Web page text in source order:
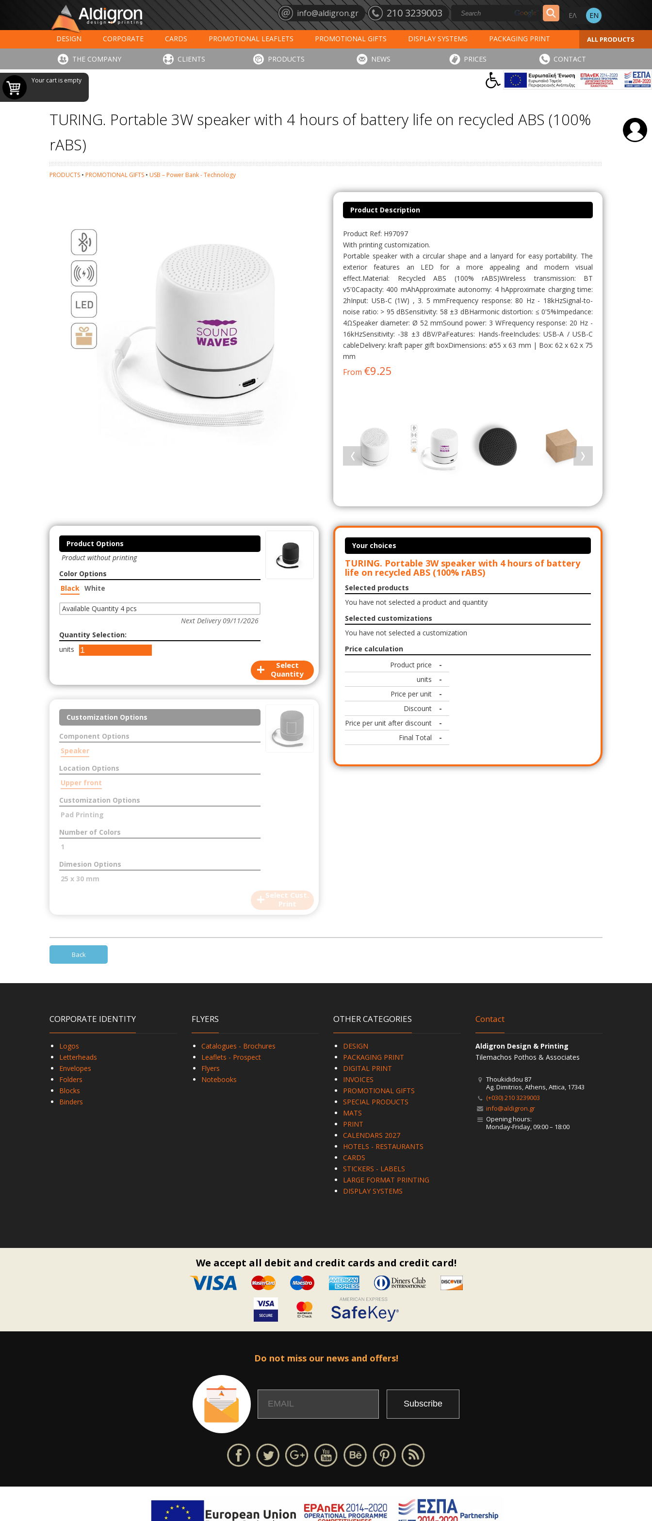
info@aldigron.gr 210 3239003
DESIGN CORPORATE CARDS PROMOTIONAL LEAFLETS PROMOTIONAL GIFTS DISPLAY SYSTEMS
PACKAGING PRINT
LARGE FORMAT PRINTING
HOTELS - RESTAURANTS MATS CALENDARS 2027 PRINT DIGITAL PRINT
SPECIAL PRODUCTS
STICKERS - LABELS
ALL PRODUCTS
THE COMPANY CLIENTS PRODUCTS NEWS PRICES CONTACT
Your cart is empty
TURING. Portable 3W speaker with 4 hours of battery life on recycled ABS (100%
rABS)
PRODUCTS • PROMOTIONAL GIFTS • USB – Power Bank - Technology
Product Description
Product Ref: H97097
With printing customization.
Portable speaker with a circular shape and a lanyard for easy portability. The
exterior features an LED for a more appealing and modern visual
effect.Material: Recycled ABS (100% rABS)Wireless transmission: BT
v5'0Capacity: 400 mAhApproximate autonomy: 4 hApproximate charging time:
2hInput: USB-C (1W) , 3. 5 mmFrequency response: 80 Hz - 18kHzSignal-to-
noise ratio: > 95 dBSensitivity: 58 ±3 dBHarmonic distortion: ≤ 0'5%Impedance:
4ΩSpeaker diameter: Ø 52 mmSound power: 3 WFrequency response: 20 Hz -
16kHzSensitivity: -38 ±3 dBV/PaFeatures: Hands-freeIncludes: USB-A / USB-C
cableDelivery: kraft paper gift boxDimensions: ø55 x 63 mm | Box: 62 x 62 x 75
mm
From €9.25
Product Options
Product without printing
+
Select
Quantity
Color Options
Black White
Available Quantity 4 pcs
Next Delivery 09/11/2026
Quantity Selection:
units
+Select Cust.
Print
Customization Options
Component Options
Speaker
Location Options
Upper front
Customization Options
Pad Printing
Number of Colors
1
Dimesion Options
25 x 30 mm
Your choices
TURING. Portable 3W speaker with 4 hours of battery
life on recycled ABS (100% rABS)
Selected products
You have not selected a product and quantity
Selected customizations
You have not selected a customization
Price calculation
Product price
-
units
-
Price per unit
-
Discount
-
Price per unit after discount
-
Final Total
-
Back
CORPORATE IDENTITY
Logos
Letterheads
Envelopes
Folders
Blocks
Binders
FLYERS
Catalogues - Brochures
Leaflets - Prospect
Flyers
Notebooks
OTHER CATEGORIES
DESIGN
PACKAGING PRINT
DIGITAL PRINT
INVOICES
PROMOTIONAL GIFTS
SPECIAL PRODUCTS
MATS
PRINT
CALENDARS 2027
HOTELS - RESTAURANTS
CARDS
STICKERS - LABELS
LARGE FORMAT PRINTING
DISPLAY SYSTEMS
Contact
Aldigron Design & Printing
Tilemachos Pothos & Associates
Thoukididou 87
Ag. Dimitrios, Athens, Attica, 17343
(+030) 210 3239003
info@aldigron.gr
Opening hours:
Monday-Friday, 09:00 – 18:00
We accept all debit and credit cards and credit card!
Do not miss our news and offers!